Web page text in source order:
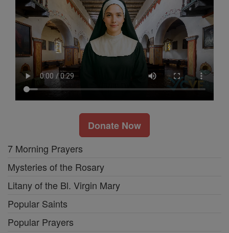
Donate Now
7 Morning Prayers
Mysteries of the Rosary
Litany of the Bl. Virgin Mary
Popular Saints
Popular Prayers